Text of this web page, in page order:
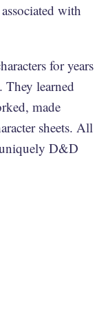
with
for years
learned
made
sheets. All
uniquely D&D